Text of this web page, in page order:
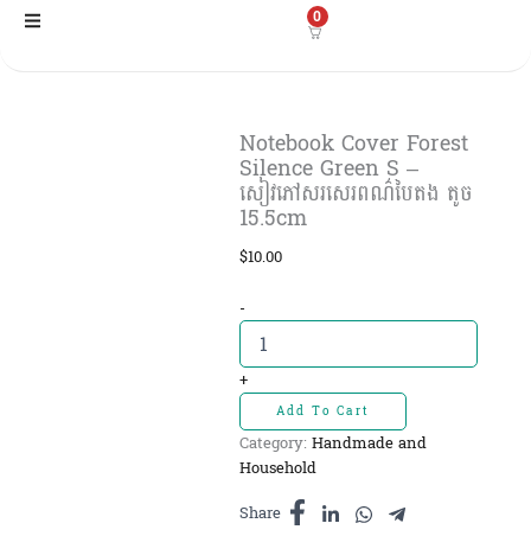
Skip
0
Notebook Cover Forest
Silence Green S –
សៀវភៅសរសេរពណ៌បៃតង តូច
15.5cm
$10.00
-Notebook
Cover
Forest
Silence
Green
S
-
សៀវភៅ
សរសេរពណ៌
បៃតង
+
Add To Cart
Category: Handmade and
Household
Share